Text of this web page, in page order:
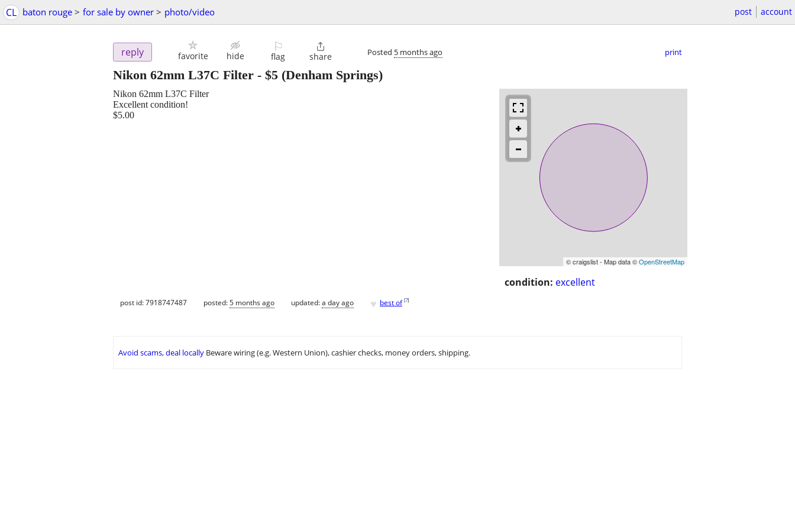
CL baton rouge > for sale by owner > photo/video post account
reply favorite hide
⚐
flag

share Posted 5 months ago print
Nikon 62mm L37C Filter - $5 (Denham Springs)
© craigslist - Map data ©OpenStreetMap
condition: excellent
Nikon 62mm L37C Filter
Excellent condition!
$5.00
post id: 7918747487 posted:5 months ago updated:a day ago ♥ best of [?]
Avoid scams, deal locally Beware wiring (e.g. Western Union), cashier checks, money orders, shipping.